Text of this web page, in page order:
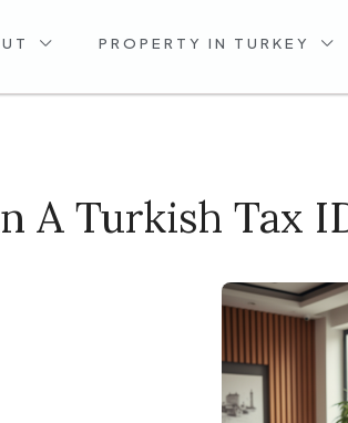
PROPERTY IN TURKEY
A Turkish Tax